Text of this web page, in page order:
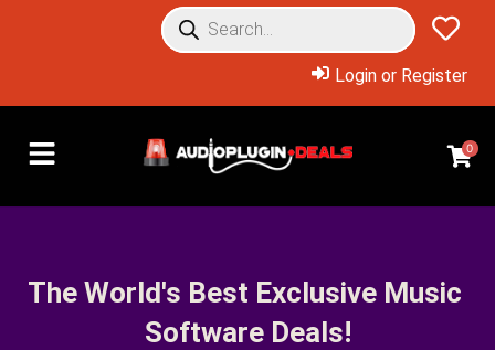
Login or Register
0
The World's Best Exclusive Music
Software Deals!